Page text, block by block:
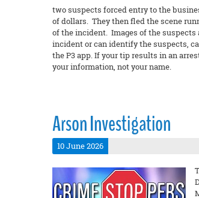
two suspects forced entry to the
of dollars. They then fled the scene
of the incident. Images of the
incident or can identify the suspects,
the P3 app. If your tip results in an
your information, not your name.
Arson Investigation
10 June 2026